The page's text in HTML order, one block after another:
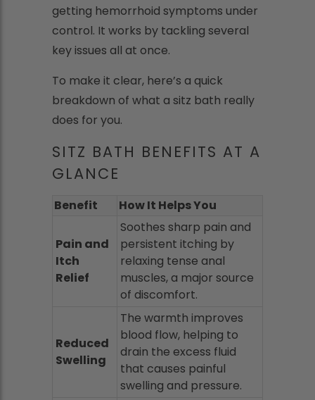
getting hemorrhoid symptoms under
control. It works by tackling several
key issues all at once.
To make it clear, here’s a quick
breakdown of what a sitz bath really
does for you.
SITZ BATH BENEFITS AT A
GLANCE
Benefit How It Helps You
Pain and
Itch
Relief
Soothes sharp pain and
persistent itching by
relaxing tense anal
muscles, a major source
of discomfort.
Reduced
Swelling
The warmth improves
blood flow, helping to
drain the excess fluid
that causes painful
swelling and pressure.